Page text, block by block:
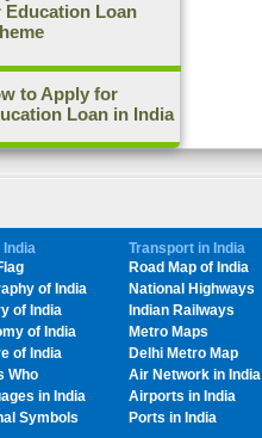
Education Loan
to Apply for
Loan in India
India
of India
of India
of India
of India
Who
in India
Symbols
Transport in India
Road Map of India
National Highways
Indian Railways
Metro Maps
Delhi Metro Map
Air Network in India
Airports in India
Ports in India